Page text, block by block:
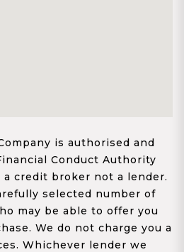
is authorised and
Conduct Authority
a credit broker not a lender.
selected number of
may be able to offer you
We do not charge you a
Whichever lender we